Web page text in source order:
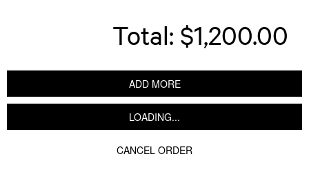
Total: $1,200.00
ADD MORE
LOADING...
CANCEL ORDER